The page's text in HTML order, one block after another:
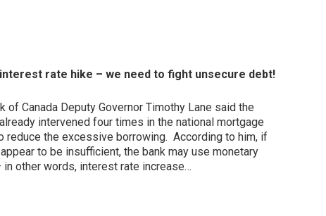
rate hike – we need to fight unsecure debt!
of Canada Deputy Governor Timothy Lane said the
intervened four times in the national mortgage
reduce the excessive borrowing. According to him, if
to be insufficient, the bank may use monetary
other words, interest rate increase…